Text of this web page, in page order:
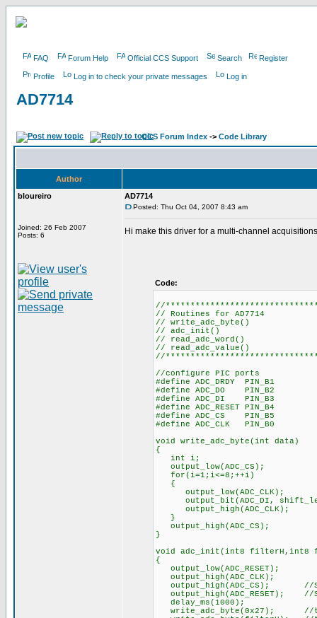
FAQ Forum Help Official CCS Support Search Register
Profile Log in to check your private messages Log in
AD7714
CCS Forum Index -> Code Library
Author
bloureiro
Joined: 26 Feb 2007
Posts: 6
AD7714
Posted: Thu Oct 04, 2007 8:43 am
Hi make this driver for a multi-channel
Code:
//
// Routines for AD7714
// write_adc_byte()
// adc_init()
// read_adc_word()
// read_adc_value()
//
//configure PIC ports
#define ADC_DRDY PIN_B1
#define ADC_DO PIN_B2
#define ADC_DI PIN_B3
#define ADC_RESET PIN_B4
#define ADC_CS PIN_B5
#define ADC_CLK PIN_B0
void write_adc_byte(int data)
{
int i;
output_low(ADC_CS);
for(i=1;i<=8;++i)
{
output_low(ADC_CLK);
output_bit(ADC_DI,
output_high(ADC_CLK);
}
output_high(ADC_CS);
}
void adc_init(int8 filterH,int8
{
output_low(ADC_RESET);
output_high(ADC_CLK);
output_high(ADC_CS); //
output_high(ADC_RESET); //
delay_ms(1000);
write_adc_byte(0x27); //to